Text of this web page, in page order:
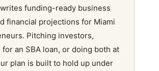
funding-ready business
financial projections for Miami
Pitching investors,
an SBA loan, or doing both at
plan is built to hold up under